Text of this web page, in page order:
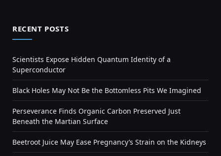
RECENT POSTS
Scientists Expose Hidden Quantum Identity of a
Superconductor
Black Holes May Not Be the Bottomless Pits We Imagined
Perseverance Finds Organic Carbon Preserved Just
Beneath the Martian Surface
Beetroot Juice May Ease Pregnancy’s Strain on the Kidneys